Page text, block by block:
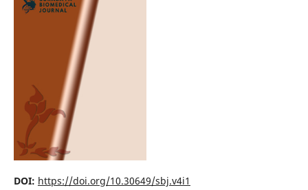
DOI: https://doi.org/10.30649/sbj.v4i1